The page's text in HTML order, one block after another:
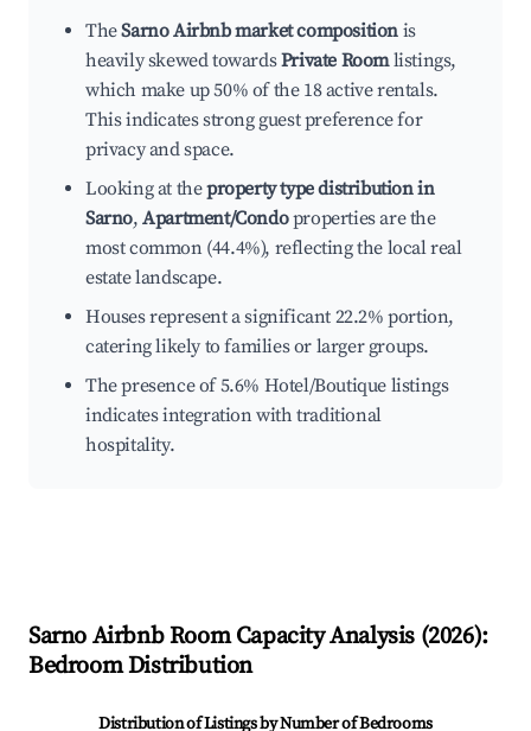
TheSarno Airbnb market composition is
heavily skewed towardsPrivate Roomlistings,
which make up 50% of the 18 active rentals.
This indicates strong guest preference for
privacy and space.
Looking at theproperty type distribution in
Sarno,Apartment/Condoproperties are the
most common (44.4%), reflecting the local real
estate landscape.
Houses represent a significant 22.2% portion,
catering likely to families or larger groups.
The presence of 5.6% Hotel/Boutique listings
indicates integration with traditional
hospitality.
Sarno Airbnb Room Capacity Analysis (2026):
Bedroom Distribution
Distribution of Listings by Number of Bedrooms